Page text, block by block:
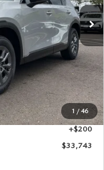
1 / 46
Ext. Int.
$34,490
$947
+$200
$33,743